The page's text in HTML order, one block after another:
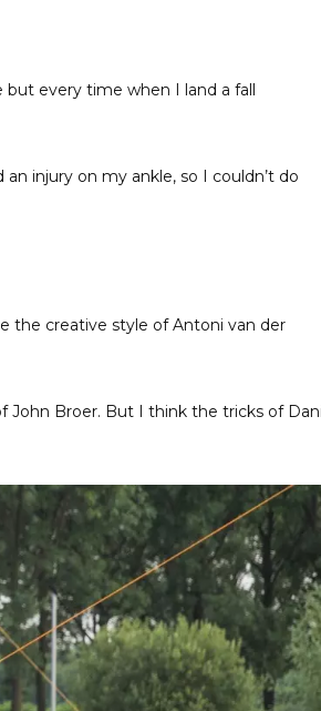
but every time when I land a fall
injury on my ankle, so I couldn’t do
the creative style of Antoni van der
John Broer. But I think the tricks of